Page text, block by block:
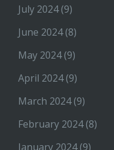
July 2024(9)
June 2024(8)
May 2024(9)
April 2024(9)
March 2024(9)
February 2024(8)
January 2024(9)